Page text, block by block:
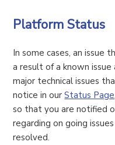
Platform Status
In some cases, an issue
a result of a known
major technical issues
notice in ourStatus Page
so that you are notified
regarding on going
resolved.